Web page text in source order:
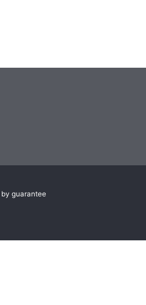
by guarantee